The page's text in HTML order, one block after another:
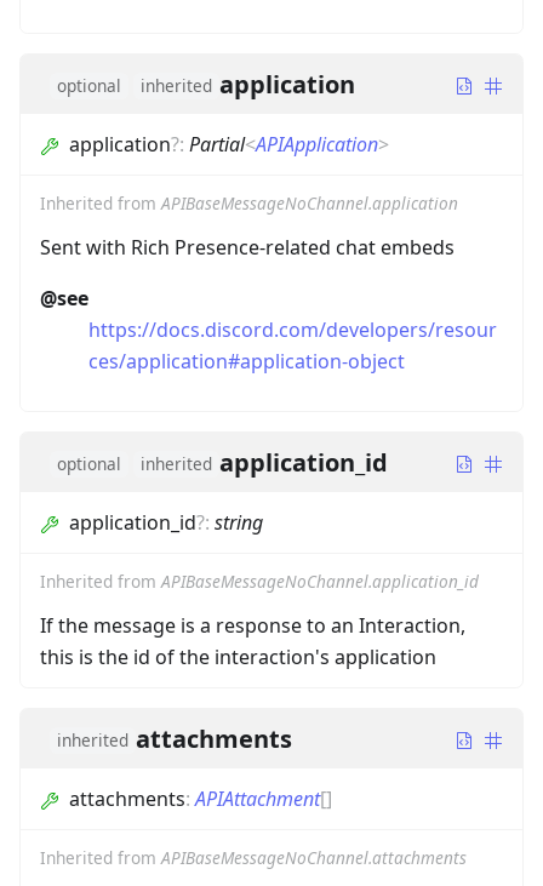
optional inherited application
application?: Partial<APIApplication>
Inherited fromAPIBaseMessageNoChannel.application
Sent with Rich Presence-related chat embeds
@see
https://docs.discord.com/developers/resour
ces/application#application-object
optional inherited application_id
application_id?: string
Inherited fromAPIBaseMessageNoChannel.application_id
If the message is a response to an Interaction,
this is the id of the interaction's application
inherited attachments
attachments:APIAttachment[]
Inherited fromAPIBaseMessageNoChannel.attachments